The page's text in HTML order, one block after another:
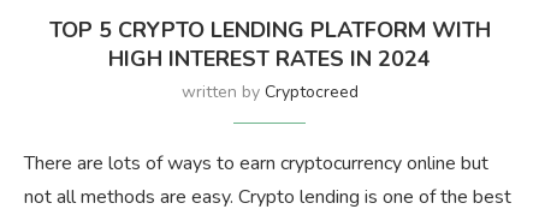
TOP 5 CRYPTO LENDING PLATFORM WITH
HIGH INTEREST RATES IN 2024
written by Cryptocreed
There are lots of ways to earn cryptocurrency online but
not all methods are easy. Crypto lending is one of the best